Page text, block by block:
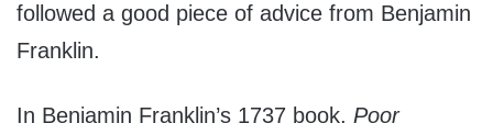
followed a good piece of advice from Benjamin
Franklin.
In Benjamin Franklin’s 1737 book, Poor